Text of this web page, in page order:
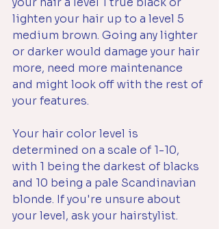
lighten your hair up to a level 5
medium brown. Going any lighter
or darker would damage your hair
more, need more maintenance
and might look off with the rest of
your features.
Your hair color level is
determined on a scale of 1-10,
with 1 being the darkest of blacks
and 10 being a pale Scandinavian
blonde. If you're unsure about
your level, ask your hairstylist.